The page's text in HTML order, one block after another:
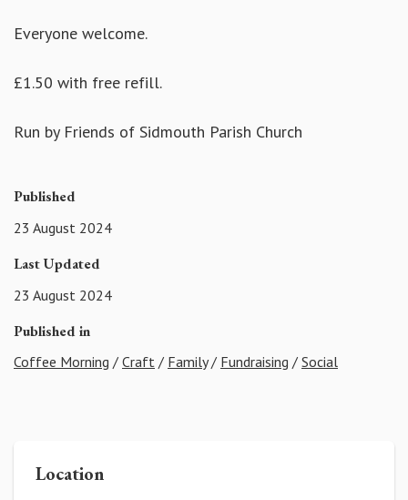
Everyone welcome.
£1.50 with free refill.
Run by Friends of Sidmouth Parish Church
Published
23 August 2024
Last Updated
23 August 2024
Published in
Coffee Morning / Craft / Family/ Fundraising / Social
Location